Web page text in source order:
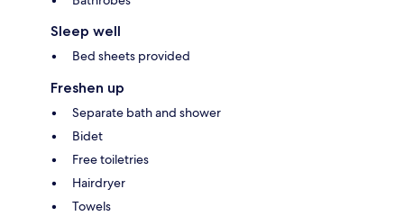
Sleep well
Bed sheets provided
Freshen up
Separate bath and shower
Bidet
Free toiletries
Hairdryer
Towels